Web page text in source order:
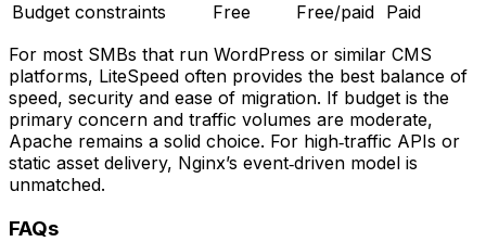
Budget constraints
Free Free/paid Paid
For most SMBs that run WordPress or similar CMS
platforms, LiteSpeed often provides the best balance of
speed, security and ease of migration. If budget is the
primary concern and traffic volumes are moderate,
Apache remains a solid choice. For high‑traffic APIs or
static asset delivery, Nginx’s event‑driven model is
unmatched.
FAQs